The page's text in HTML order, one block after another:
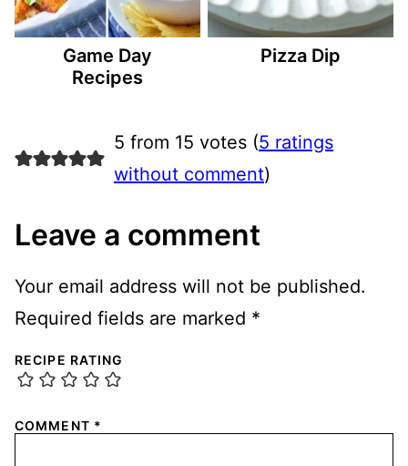
Game Day
Recipes
Pizza Dip
5 from 15 votes (5 ratings
without comment)
Leave a comment
Your email address will not be published.
Required fields are marked *
RECIPE RATING
COMMENT *